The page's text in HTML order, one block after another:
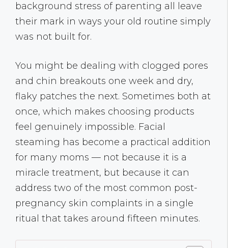
background stress of parenting all leave
their mark in ways your old routine simply
was not built for.
You might be dealing with clogged pores
and chin breakouts one week and dry,
flaky patches the next. Sometimes both at
once, which makes choosing products
feel genuinely impossible. Facial
steaming has become a practical addition
for many moms — not because it is a
miracle treatment, but because it can
address two of the most common post-
pregnancy skin complaints in a single
ritual that takes around fifteen minutes.